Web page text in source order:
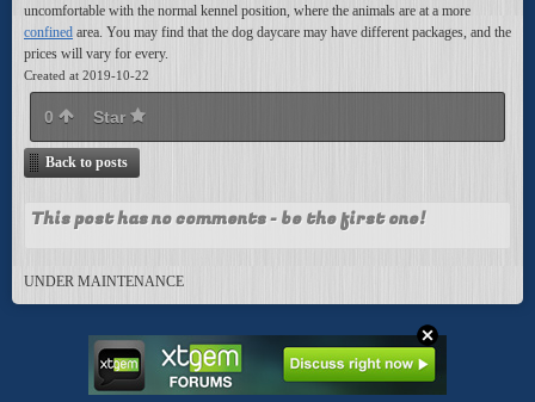
uncomfortable with the normal kennel position, where the animals are at a more
confined area. You may find that the dog daycare may have different packages, and the
prices will vary for every.
Created at 2019-10-22
0 Star
Back to posts
This post has no comments - be the first one!
UNDER MAINTENANCE